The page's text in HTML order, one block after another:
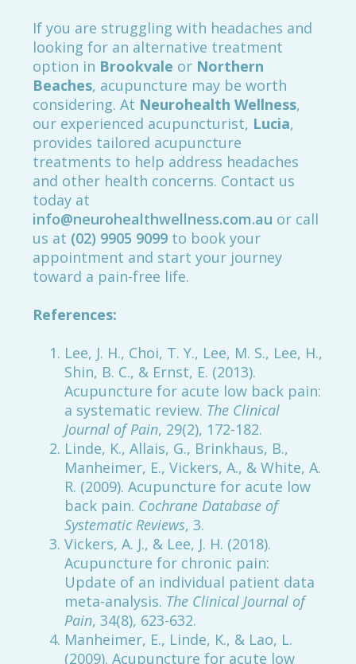
If you are struggling with headaches and
looking for an alternative treatment
option in Brookvale or Northern
Beaches, acupuncture may be worth
considering. At Neurohealth Wellness,
our experienced acupuncturist, Lucia,
provides tailored acupuncture
treatments to help address headaches
and other health concerns. Contact us
today at
info@neurohealthwellness.com.au or call
us at (02) 9905 9099 to book your
appointment and start your journey
toward a pain-free life.
References:
Lee, J. H., Choi, T. Y., Lee, M. S., Lee, H.,
Shin, B. C., & Ernst, E. (2013).
Acupuncture for acute low back pain:
a systematic review. The Clinical
Journal of Pain, 29(2), 172-182.
Linde, K., Allais, G., Brinkhaus, B.,
Manheimer, E., Vickers, A., & White, A.
R. (2009). Acupuncture for acute low
back pain. Cochrane Database of
Systematic Reviews, 3.
Vickers, A. J., & Lee, J. H. (2018).
Acupuncture for chronic pain:
Update of an individual patient data
meta-analysis. The Clinical Journal of
Pain, 34(8), 623-632.
Manheimer, E., Linde, K., & Lao, L.
(2009). Acupuncture for acute low